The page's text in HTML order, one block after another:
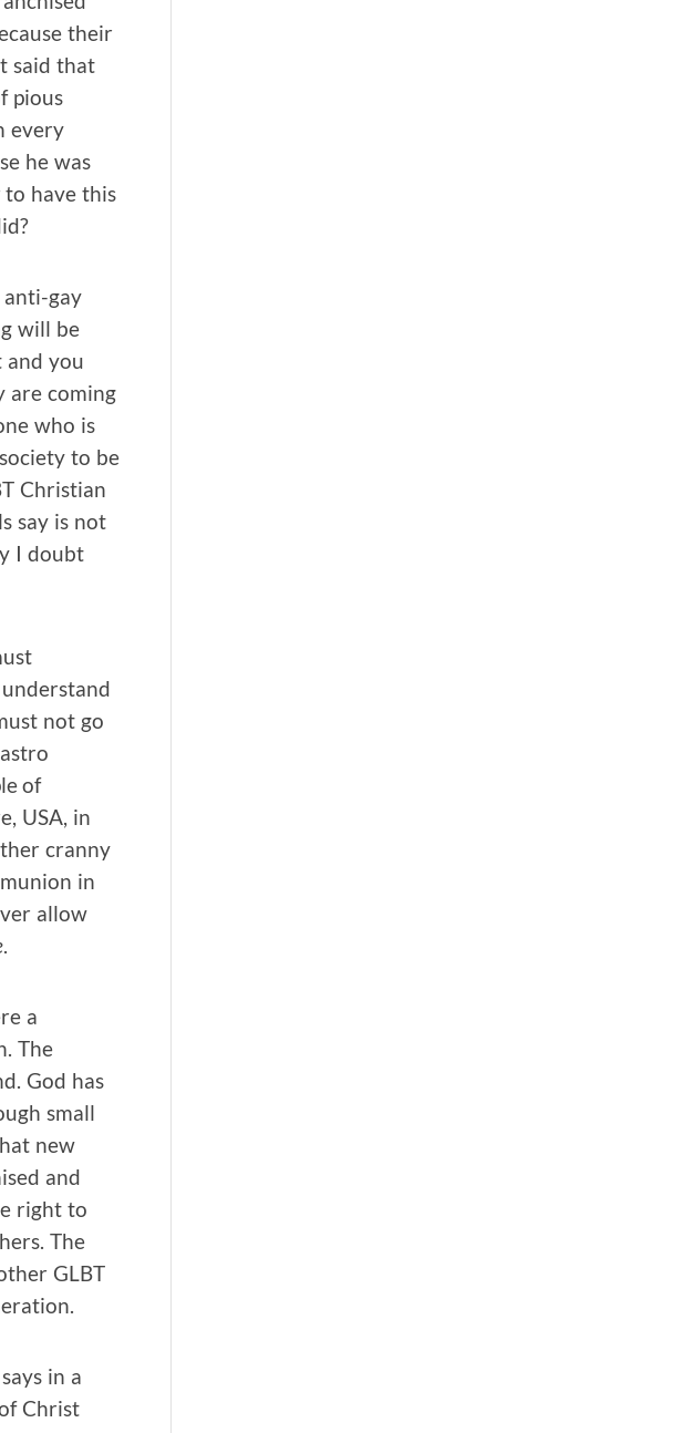
their
said that
pious
every
he was
have this
gay
will be
and you
are coming
who is
to be
Christian
say is not
I doubt
not go
of
USA, in
cranny
in
allow
.
a
The
God has
small
new
and
right to
The
GLBT
in a
Christ